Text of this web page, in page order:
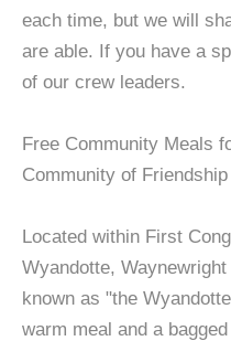
each time, but we will
are able. If you have a
of our crew leaders.
Free Community Meals
Community of Friendship
Located within First
Wyandotte,
known as "the
warm meal and a